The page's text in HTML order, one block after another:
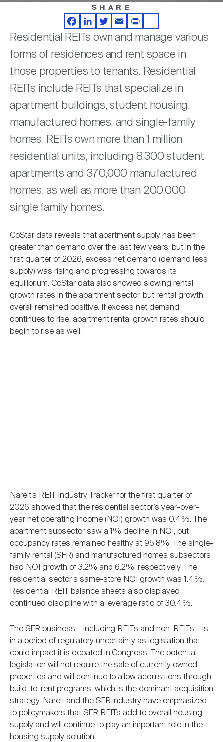
Investor Resources
REIT IR Symposium
Nareit Brand
Nareit Foundation
Advocacy
Industry Awards
Career Resources
Advertising
SHARE
Facebook
LinkedIn
TwitterEmailPrintShare
Residential REITs own and manage various
forms of residences and rent space in
those properties to tenants. Residential
REITs include REITs that specialize in
apartment buildings, student housing,
manufactured homes, and single-family
homes. REITs own more than 1 million
residential units, including 8,300 student
apartments and 370,000 manufactured
homes, as well as more than 200,000
single family homes.
CoStar data reveals that apartment supply has been
greater than demand over the last few years, but in the
first quarter of 2026, excess net demand (demand less
supply) was rising and progressing towards its
equilibrium. CoStar data also showed slowing rental
growth rates in the apartment sector, but rental growth
overall remained positive. If excess net demand
continues to rise, apartment rental growth rates should
begin to rise as well.
Nareit’s REIT Industry Tracker for the first quarter of
2026 showed that the residential sector’s year-over-
year net operating income (NOI) growth was 0.4%. The
apartment subsector saw a 1% decline in NOI, but
occupancy rates remained healthy at 95.8%. The single-
family rental (SFR) and manufactured homes subsectors
had NOI growth of 3.2% and 6.2%, respectively. The
residential sector’s same-store NOI growth was 1.4%.
Residential REIT balance sheets also displayed
continued discipline with a leverage ratio of 30.4%.
The SFR business – including REITs and non-REITs – is
in a period of regulatory uncertainty as legislation that
could impact it is debated in Congress. The potential
legislation will not require the sale of currently owned
properties and will continue to allow acquisitions through
build-to-rent programs, which is the dominant acquisition
strategy. Nareit and the SFR industry have emphasized
to policymakers that SFR REITs add to overall housing
supply and will continue to play an important role in the
housing supply solution.